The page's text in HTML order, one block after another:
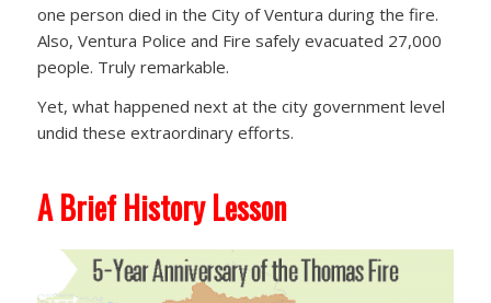
one person died in the City of Ventura during the fire.
Also, Ventura Police and Fire safely evacuated 27,000
people. Truly remarkable.
Yet, what happened next at the city government level
undid these extraordinary efforts.
A Brief History Lesson